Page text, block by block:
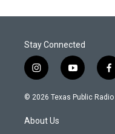
Stay Connected
i
n
s
a
g
y
o
u
f
a
c
© 2026 Texas Public Radio
About Us